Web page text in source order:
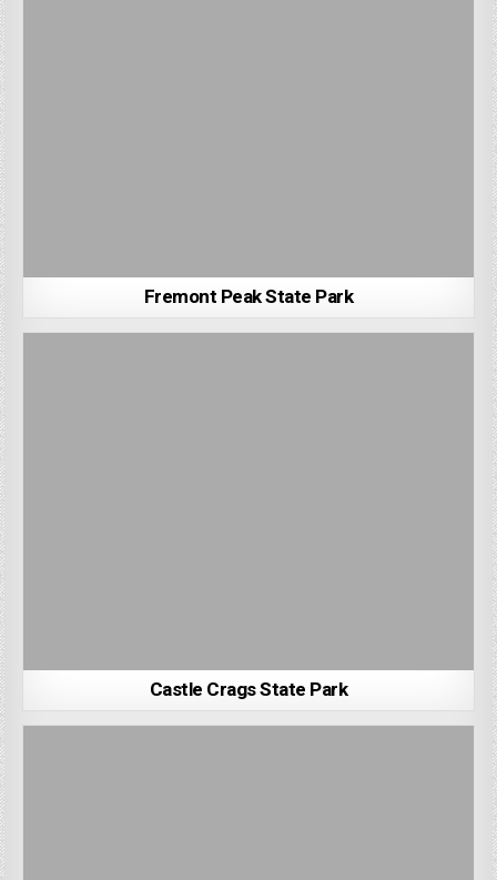
Fremont Peak State Park
Castle Crags State Park